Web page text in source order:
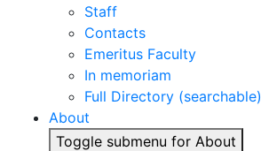
Staff
Contacts
Emeritus Faculty
In memoriam
Full Directory (searchable)
About
Toggle submenu for About